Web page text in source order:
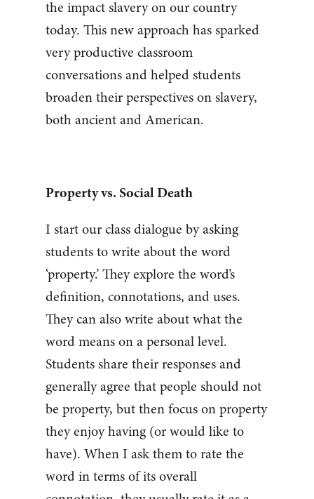
the impact slavery on our country
today. This new approach has sparked
very productive classroom
conversations and helped students
broaden their perspectives on slavery,
both ancient and American.
Property vs. Social Death
I start our class dialogue by asking
students to write about the word
‘property.’ They explore the word’s
definition, connotations, and uses.
They can also write about what the
word means on a personal level.
Students share their responses and
generally agree that people should not
be property, but then focus on property
they enjoy having (or would like to
have). When I ask them to rate the
word in terms of its overall